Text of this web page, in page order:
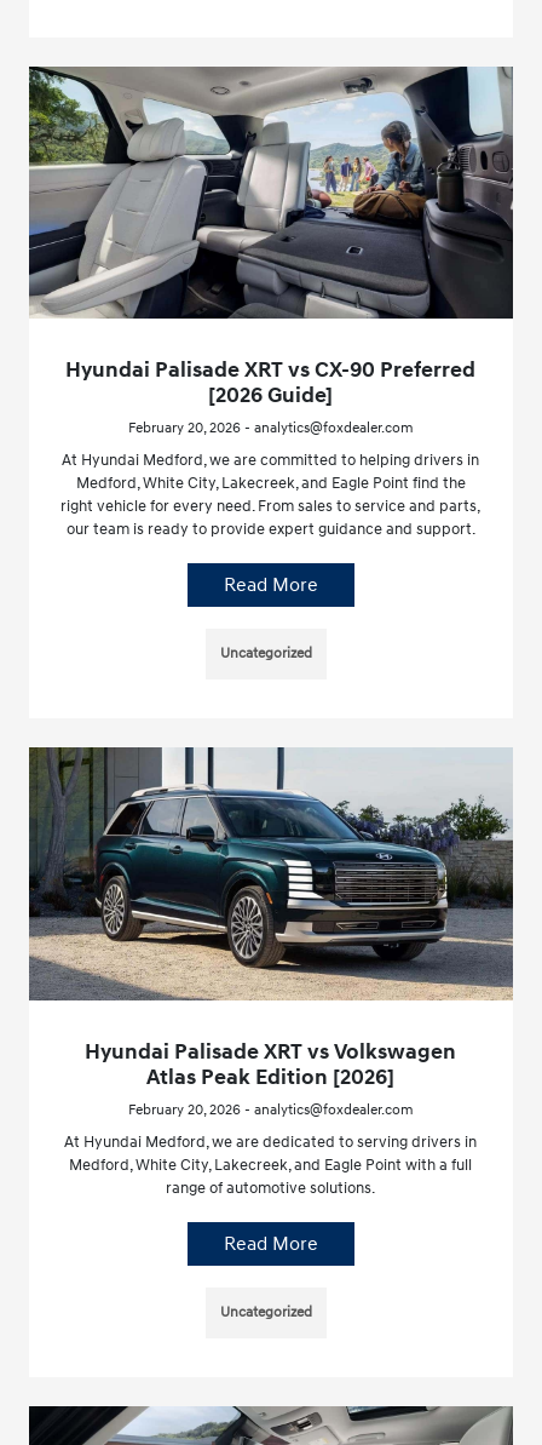
Hyundai Palisade XRT vs CX-90 Preferred
[2026 Guide]
February 20, 2026 - analytics@foxdealer.com
At Hyundai Medford, we are committed to helping drivers in
Medford, White City, Lakecreek, and Eagle Point find the
right vehicle for every need. From sales to service and parts,
our team is ready to provide expert guidance and support.
Read More
Uncategorized
Hyundai Palisade XRT vs Volkswagen
Atlas Peak Edition [2026]
February 20, 2026 - analytics@foxdealer.com
At Hyundai Medford, we are dedicated to serving drivers in
Medford, White City, Lakecreek, and Eagle Point with a full
range of automotive solutions.
Read More
Uncategorized